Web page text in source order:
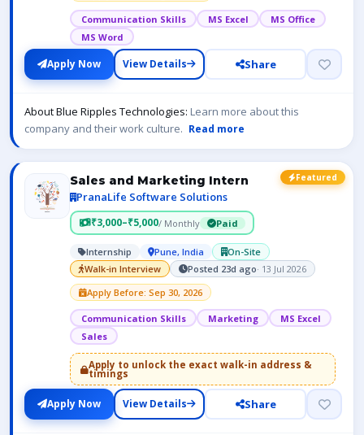
Communication Skills MS Excel
MS Office
MS Word
Apply Now View Details Share
About Blue Ripples Technologies: Learn more about this
company and their work culture. Read more
Featured
Sales and Marketing Intern
PranaLife Software Solutions
₹3,000–₹5,000/ Monthly Paid
Internship Pune, India
On-Site
Walk-in Interview
Posted 23d ago· 13 Jul 2026
Apply Before: Sep 30, 2026
Communication Skills Marketing
MS Excel
Sales
Apply to unlock the exact walk-in address &
timings
Apply Now View Details Share